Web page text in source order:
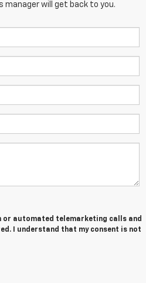
will get back to you.
or automated telemarketing calls and
I understand that my consent is not